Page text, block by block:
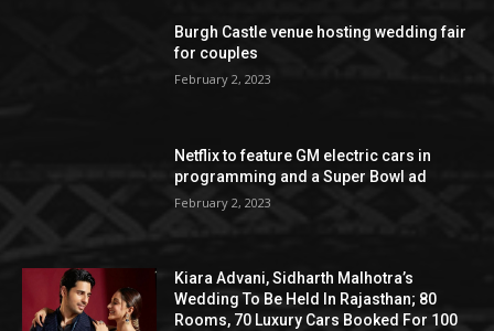
Burgh Castle venue hosting wedding fair
for couples
February 2, 2023
Netflix to feature GM electric cars in
programming and a Super Bowl ad
February 2, 2023
Kiara Advani, Sidharth Malhotra’s
Wedding To Be Held In Rajasthan; 80
Rooms, 70 Luxury Cars Booked For 100